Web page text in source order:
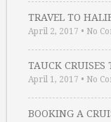
TRAVEL TO
April 2, 2017 • No
TAUCK CRUISES
April 1, 2017 • No
BOOKING A